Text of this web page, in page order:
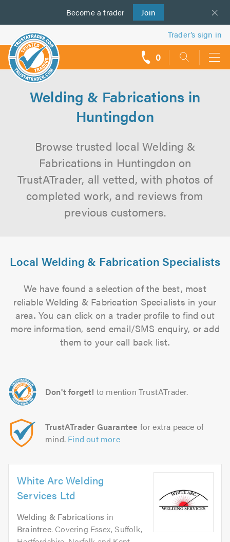
Become a trader Join
us
Trader’s sign in
0
Welding & Fabrications in
Huntingdon
Browse trusted local Welding &
Fabrications in Huntingdon on
TrustATrader, all vetted, with photos of
completed work, and reviews from
previous customers.
Local Welding & Fabrication Specialists
We have found a selection of the best, most
reliable Welding & Fabrication Specialists in your
area. You can click on a trader profile to find out
more information, send email/SMS enquiry, or add
them to your call back list.
Don't forget! to mention TrustATrader.
TrustATrader Guarantee for extra peace of
mind. Find out more
White Arc Welding
Services Ltd
Welding & Fabrications in
Braintree. Covering Essex, Suffolk,